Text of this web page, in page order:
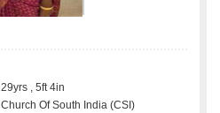
29yrs , 5ft 4in
Church Of South India (CSI)